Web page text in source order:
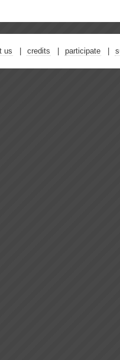
us credits participate